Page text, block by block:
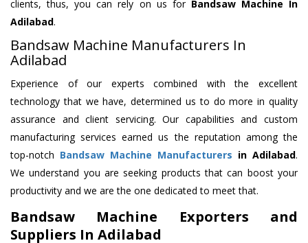
clients, thus, you can rely on us for Bandsaw Machine In
Adilabad.
Bandsaw Machine Manufacturers In
Adilabad
Experience of our experts combined with the excellent
technology that we have, determined us to do more in quality
assurance and client servicing. Our capabilities and custom
manufacturing services earned us the reputation among the
top-notch Bandsaw Machine Manufacturers in Adilabad.
We understand you are seeking products that can boost your
productivity and we are the one dedicated to meet that.
Bandsaw Machine Exporters and
Suppliers In Adilabad